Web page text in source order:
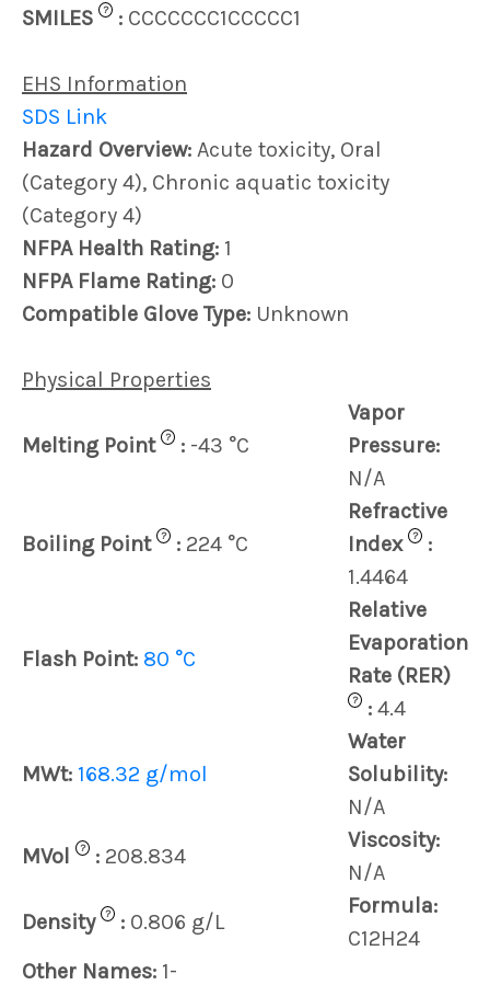
SMILES
? : CCCCCCC1CCCCC1
EHS Information
SDS Link
Hazard Overview: Acute toxicity, Oral
(Category 4), Chronic aquatic toxicity
(Category 4)
NFPA Health Rating: 1
NFPA Flame Rating: 0
Compatible Glove Type: Unknown
Physical Properties
Melting Point ? : -43 °C
Vapor
Pressure:
N/A
Boiling Point ? : 224 °C
Refractive
Index
?
:
1.4464
Flash Point: 80 °C
Relative
Evaporation
Rate (RER)
? : 4.4
MWt: 168.32 g/mol
Water
Solubility:
N/A
MVol
? : 208.834
Viscosity:
N/A
Density
? : 0.806 g/L
Formula:
C12H24
Other Names: 1-